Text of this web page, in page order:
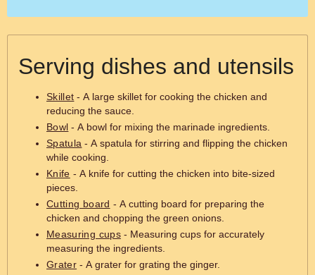
Serving dishes and utensils
Skillet - A large skillet for cooking the chicken and
reducing the sauce.
Bowl - A bowl for mixing the marinade ingredients.
Spatula - A spatula for stirring and flipping the chicken
while cooking.
Knife - A knife for cutting the chicken into bite-sized
pieces.
Cutting board - A cutting board for preparing the
chicken and chopping the green onions.
Measuring cups- Measuring cups for accurately
measuring the ingredients.
Grater - A grater for grating the ginger.